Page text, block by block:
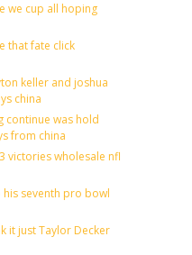
we cup all hoping
that fate click
keller and joshua
china
continue was hold
from china
victories wholesale nfl
his seventh pro bowl
it just Taylor Decker